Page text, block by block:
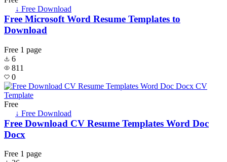
↓ Free Download
Free Microsoft Word Resume Templates to
Download
Free 1 page
6
811
0
Free
↓ Free Download
Free Download CV Resume Templates Word Doc
Docx
Free 1 page